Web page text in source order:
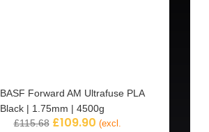
BASF Forward AM Ultrafuse PLA
Black | 1.75mm | 4500g
£115.68 £109.90 (excl.